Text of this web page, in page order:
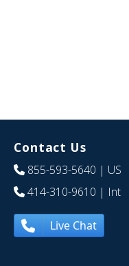
Contact Us
855-593-5640 | US
414-310-9610 | Int
Live Chat